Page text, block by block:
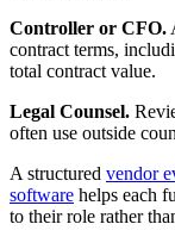
Controller or CFO.
contract terms,
total contract value.
Legal Counsel.
often use outside
A structured vendor
software helps each
to their role rather